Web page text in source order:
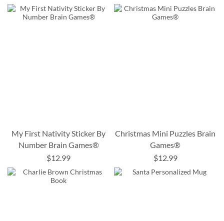
My First Nativity Sticker By
Number Brain Games®
$12.99
Christmas Mini Puzzles Brain
Games®
$12.99